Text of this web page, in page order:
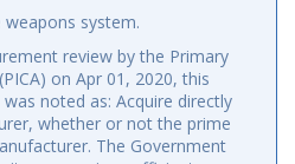
system.
review by the Primary
on Apr 01, 2020, this
noted as: Acquire directly
whether or not the prime
The Government